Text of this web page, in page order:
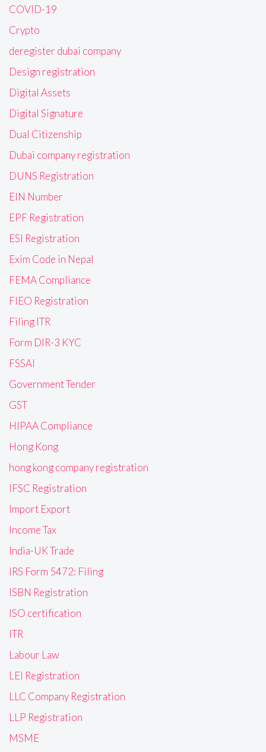
COVID-19
Crypto
deregister dubai company
Design registration
Digital Assets
Digital Signature
Dual Citizenship
Dubai company registration
DUNS Registration
EIN Number
EPF Registration
ESI Registration
Exim Code in Nepal
FEMA Compliance
FIEO Registration
Filing ITR
Form DIR-3 KYC
FSSAI
Government Tender
GST
HIPAA Compliance
Hong Kong
hong kong company registration
IFSC Registration
Import Export
Income Tax
India-UK Trade
IRS Form 5472: Filing
ISBN Registration
ISO certification
ITR
Labour Law
LEI Registration
LLC Company Registration
LLP Registration
MSME